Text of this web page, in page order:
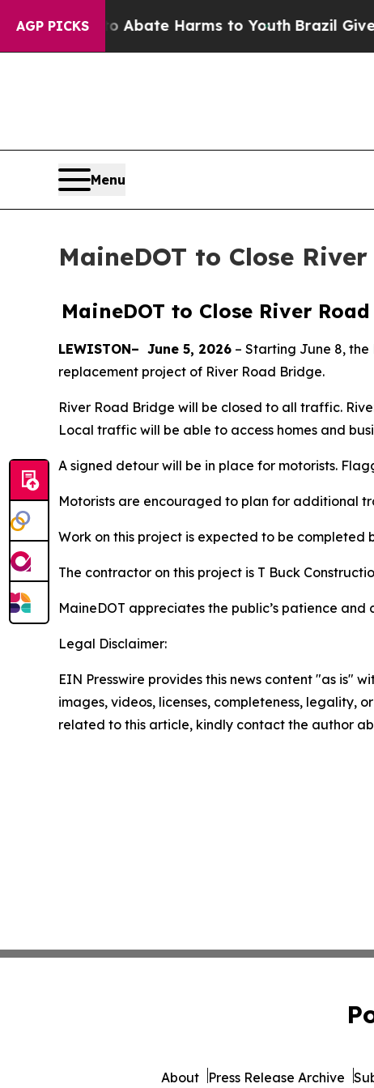
AGP PICKS
Fund to Abate Harms to YouthBrazil Gives
Menu
MaineDOT to Close
MaineDOT to Close River
LEWISTON– June 5, 2026 – Starting June 8, the
replacement project of River Road Bridge.
River Road Bridge will be closed to all traffic.
Local traffic will be able to access homes and
A signed detour will be in place for motorists.
Motorists are encouraged to plan for additional
Work on this project is expected to be completed
The contractor on this project is T Buck
MaineDOT appreciates the public’s patience
Legal Disclaimer:
EIN Presswire provides this news content "as is"
images, videos, licenses, completeness, legality,
related to this article, kindly contact the author
About Press Release Archive